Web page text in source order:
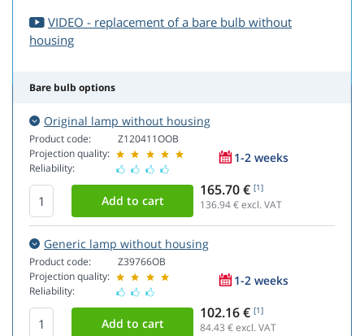
VIDEO - replacement of a bare bulb without
housing
Bare bulb options
Original lamp without housing
Product code:
Projection quality:
Reliability:
Z120411OOB
1-2 weeks
165.70 € [1]
136.94€ excl. VAT
Generic lamp without housing
Product code:
Projection quality:
Reliability:
Z39766OB
1-2 weeks
102.16 € [1]
84.43 € excl. VAT